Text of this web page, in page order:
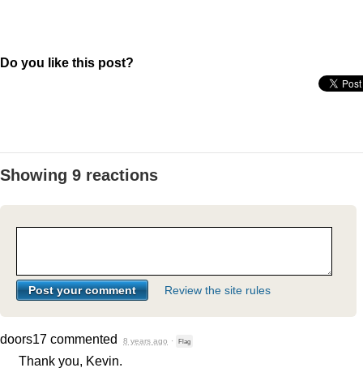
Do you like this post?
Showing 9 reactions
Review the site rules
doors17 commented 8 years ago · Flag
Thank you, Kevin.